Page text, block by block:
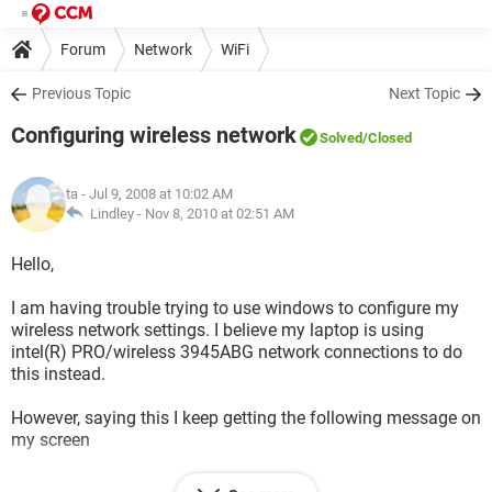
Forum Network WiFi
Previous Topic Next Topic
Configuring wireless network Solved/Closed
ta - Jul 9, 2008 at 10:02 AM
Lindley - Nov 8, 2010 at 02:51 AM
Hello,
I am having trouble trying to use windows to configure my
wireless network settings. I believe my laptop is using
intel(R) PRO/wireless 3945ABG network connections to do
this instead.
However, saying this I keep getting the following message on
my screen
Another wireless LAN utility is communicating with the